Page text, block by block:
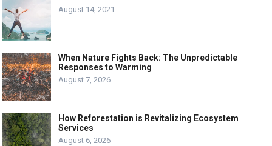
August 14, 2021
When Nature Fights Back: The Unpredictable
Responses to Warming
August 7, 2026
How Reforestation is Revitalizing Ecosystem
Services
August 6, 2026